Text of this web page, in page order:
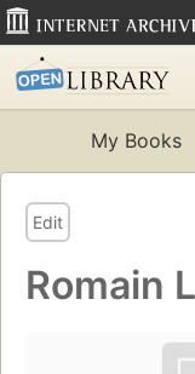
My Books
Edit
Romain